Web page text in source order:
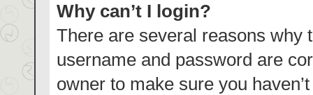
Why can’t I login?
There are several reasons why
username and password are
owner to make sure you